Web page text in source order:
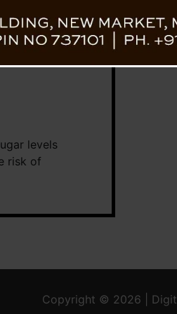
levels
risk of
Copyright © 2026 |